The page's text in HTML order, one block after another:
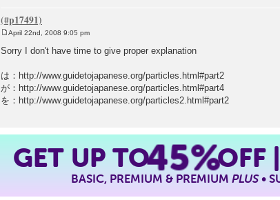
s
April 22nd, 2008 9:05 pm
Sorry I don't have time to give proper explanation
は：http://www.guidetojapanese.org/particles.html#part2
が：http://www.guidetojapanese.org/particles.html#part4
を：http://www.guidetojapanese.org/particles2.html#part2
GET UP TO45%OFF
BASIC, PREMIUM & PREMIUMPLUS•